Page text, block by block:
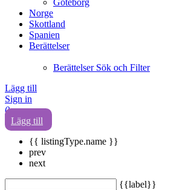
Göteborg
Norge
Skottland
Spanien
Berättelser
Berättelser Sök och Filter
Lägg till
Sign in
0
Lägg till
{{ listingType.name }}
prev
next
{{label}}